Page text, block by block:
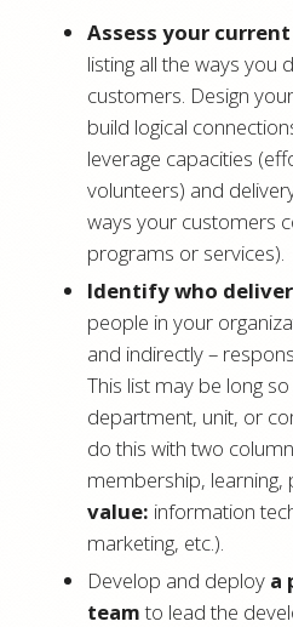
Assess your
listing all the ways you
customers. Design
build logical
leverage capacities
volunteers) and
ways your customers
programs or services).
Identify who
people in your
and indirectly –
This list may be long
department, unit, or
do this with two
membership, learning,
value: information
marketing, etc.).
Develop and deploy a
teamto lead the